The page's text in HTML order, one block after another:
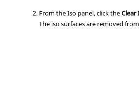
From the Iso panel, click theClear
The iso surfaces are removed